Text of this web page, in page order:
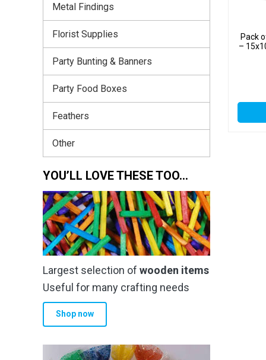
Pack
–
Metal Findings
Florist Supplies
Party Bunting & Banners
Party Food Boxes
Feathers
Other
YOU’LL LOVE THESE TOO…
Largest selection of wooden items
Useful for many crafting needs
Shop now